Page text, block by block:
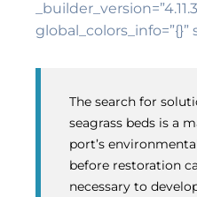
global_colors_info=”{}”
The search for
seagrass beds is a
port’s
before restoration
necessary to